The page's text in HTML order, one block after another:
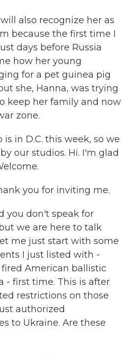
also recognize her as
because the first time I
days before Russia
how her young
for a pet guinea pig
she, Hanna, was trying
keep her family and now
zone.
in D.C. this week, so we
our studios. Hi. I'm glad
you for inviting me.
you don't speak for
we are here to talk
me just start with some
I just listed with -
American ballistic
- first time. This is after
restrictions on those
authorized
to Ukraine. Are these